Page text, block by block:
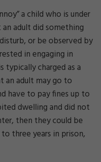
a child who is under
an adult did something
or be observed by
in engaging in
typically charged as a
an adult may go to
have to pay fines up to
dwelling and did not
then they could be
three years in prison,